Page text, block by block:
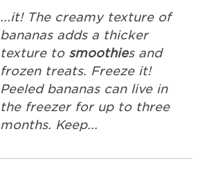
...it! The creamy texture of
bananas adds a thicker
texture to smoothies and
frozen treats. Freeze it!
Peeled bananas can live in
the freezer for up to three
months. Keep...